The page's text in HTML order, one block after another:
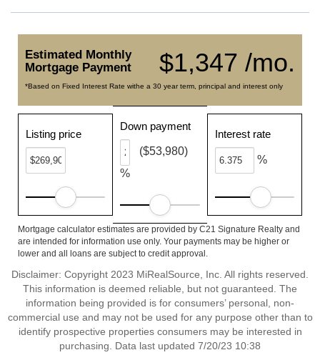
$1,347 /mo.
Estimated Monthly
Mortgage Payment
*Based on Fixed Interest Rate withe a 30 year term, principal and interest only
Listing price
Down payment
%
($53,980)
Interest rate
%
Mortgage calculator estimates are provided by C21 Signature Realty and
are intended for information use only. Your payments may be higher or
lower and all loans are subject to credit approval.
Disclaimer: Copyright 2023 MiRealSource, Inc. All rights reserved.
This information is deemed reliable, but not guaranteed. The
information being provided is for consumers’ personal, non-
commercial use and may not be used for any purpose other than to
identify prospective properties consumers may be interested in
purchasing. Data last updated 7/20/23 10:38